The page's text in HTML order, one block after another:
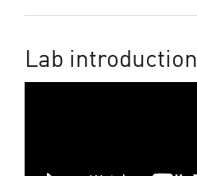
Lab introduction